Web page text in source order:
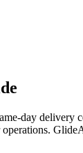
day